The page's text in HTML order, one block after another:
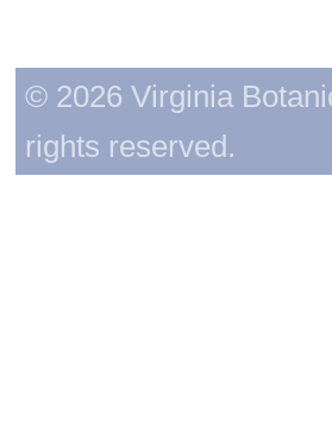
© 2026 Virginia
rights reserved.